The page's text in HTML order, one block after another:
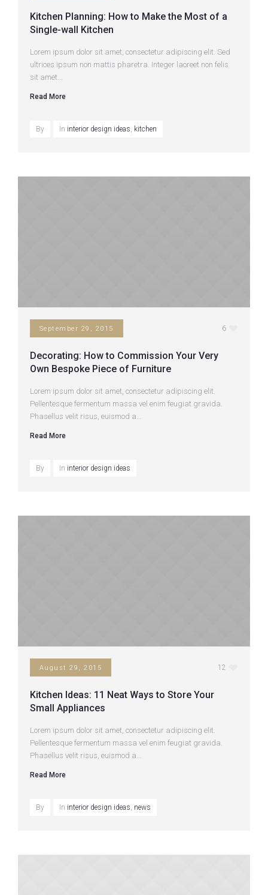
Kitchen Planning: How to Make the Most of a
Single-wall Kitchen
Lorem ipsum dolor sit amet, consectetur adipiscing elit. Sed
ultrices ipsum non mattis pharetra. Integer laoreet non felis
sit amet...
Read More
By In interior design ideas, kitchen
September 29, 2015 6
Decorating: How to Commission Your Very
Own Bespoke Piece of Furniture
Lorem ipsum dolor sit amet, consectetur adipiscing elit.
Pellentesque fermentum massa vel enim feugiat gravida.
Phasellus velit risus, euismod a...
Read More
By In interior design ideas
August 29, 2015 12
Kitchen Ideas: 11 Neat Ways to Store Your
Small Appliances
Lorem ipsum dolor sit amet, consectetur adipiscing elit.
Pellentesque fermentum massa vel enim feugiat gravida.
Phasellus velit risus, euismod a...
Read More
By In interior design ideas, news